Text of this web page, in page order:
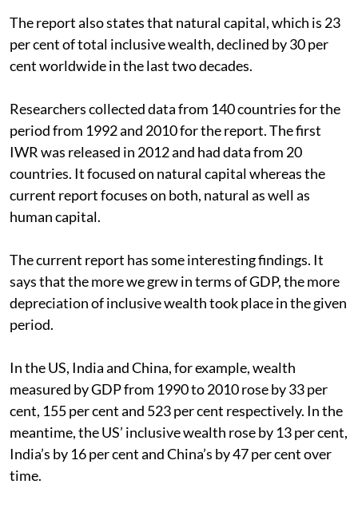
The report also states that natural capital, which is 23
per cent of total inclusive wealth, declined by 30 per
cent worldwide in the last two decades.
Researchers collected data from 140 countries for the
period from 1992 and 2010 for the report. The first
IWR was released in 2012 and had data from 20
countries. It focused on natural capital whereas the
current report focuses on both, natural as well as
human capital.
The current report has some interesting findings. It
says that the more we grew in terms of GDP, the more
depreciation of inclusive wealth took place in the given
period.
In the US, India and China, for example, wealth
measured by GDP from 1990 to 2010 rose by 33 per
cent, 155 per cent and 523 per cent respectively. In the
meantime, the US’ inclusive wealth rose by 13 per cent,
India’s by 16 per cent and China’s by 47 per cent over
time.